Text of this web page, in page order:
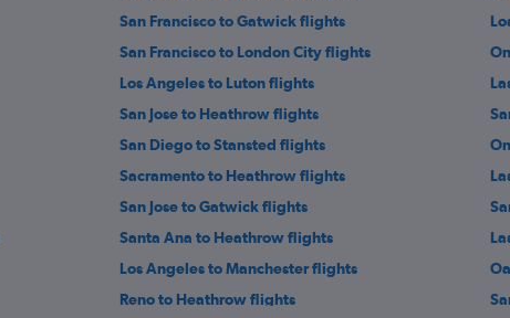
San Francisco to Gatwick flights
San Francisco to London City flights
Los Angeles to Luton flights
San Jose to Heathrow flights
San Diego to Stansted flights
Sacramento to Heathrow flights
San Jose to Gatwick flights
Santa Ana to Heathrow flights
Los Angeles to Manchester flights
Reno to Heathrow flights